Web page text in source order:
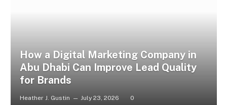
How a Digital Marketing Company in
Abu Dhabi Can Improve Lead Quality
for Brands
Heather J. Gustin July 23, 2026 0